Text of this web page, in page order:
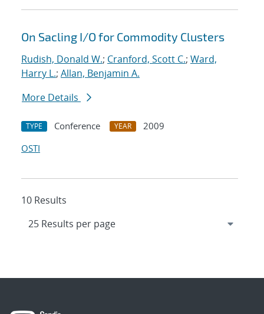
On Sacling I/O for Commodity Clusters
Rudish, Donald W.; Cranford, Scott C.; Ward,
Harry L.; Allan, Benjamin A.
More Details
TYPE Conference YEAR
2009
OSTI
10 Results